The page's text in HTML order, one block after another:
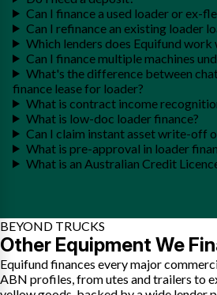
Can I finance a used loader or ex-
Can I refinance an existing loader
Which lenders does Equifund work
Can I finance multiple machines
What's the difference between
finance lease for loader?
What is contract income
What is low-doc loader finance?
Can I claim instant asset write-off
What is pre-approval in loader
What is an Australian Credit
BEYOND TRUCKS
Other Equipment We
Equifund finances every major
ABN profiles, from utes and trailers to